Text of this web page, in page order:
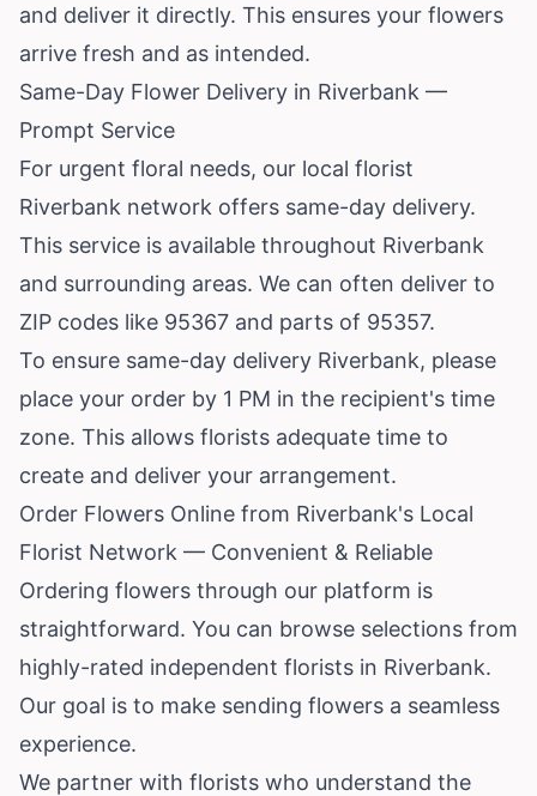
and deliver it directly. This ensures your flowers
arrive fresh and as intended.
Same-Day Flower Delivery in Riverbank —
Prompt Service
For urgent floral needs, our local florist
Riverbank network offers same-day delivery.
This service is available throughout Riverbank
and surrounding areas. We can often deliver to
ZIP codes like 95367 and parts of 95357.
To ensure same-day delivery Riverbank, please
place your order by 1 PM in the recipient's time
zone. This allows florists adequate time to
create and deliver your arrangement.
Order Flowers Online from Riverbank's Local
Florist Network — Convenient & Reliable
Ordering flowers through our platform is
straightforward. You can browse selections from
highly-rated independent florists in Riverbank.
Our goal is to make sending flowers a seamless
experience.
We partner with florists who understand the